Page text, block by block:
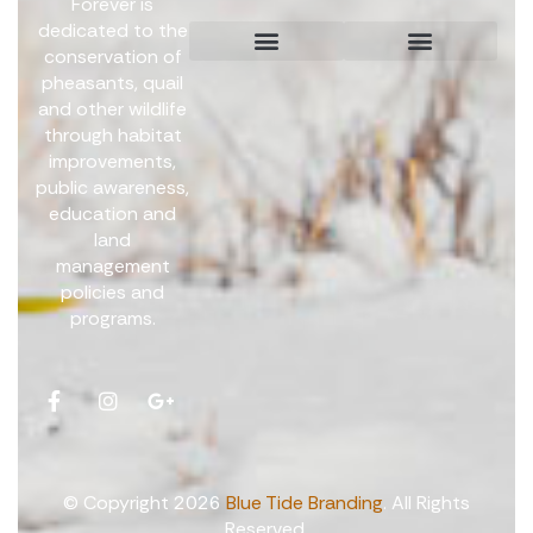
dedicated to the
conservation of
pheasants, quail
and other wildlife
through habitat
improvements,
public awareness,
education and
land
management
policies and
programs.
© Copyright 2026 Blue Tide Branding. All Rights